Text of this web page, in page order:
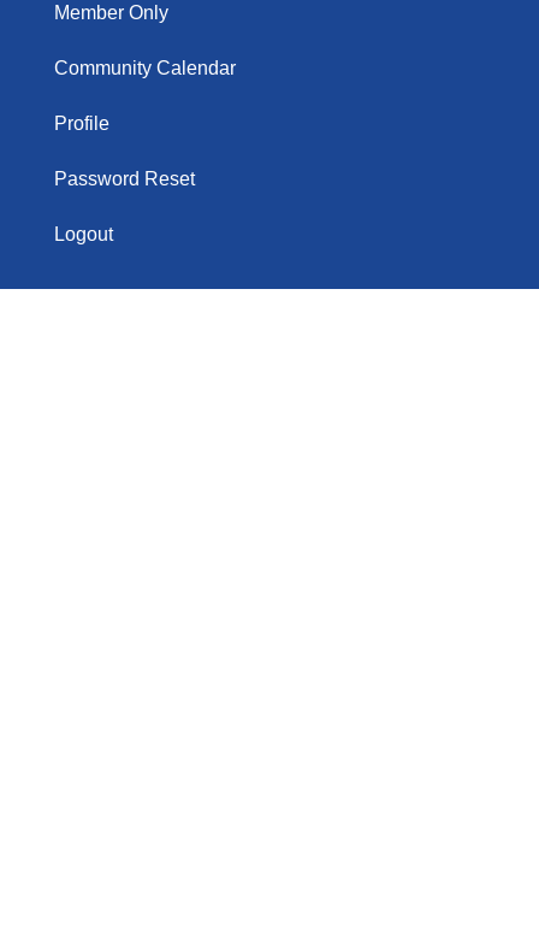
Member Only
Community Calendar
Profile
Password Reset
Logout